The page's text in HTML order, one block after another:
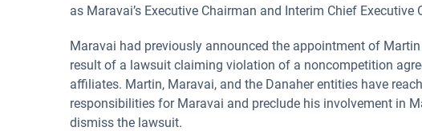
as Maravai’s Executive Chairman and Interim Chief Executive
Maravai had previously announced the appointment of
result of a lawsuit claiming violation of a noncompetition
affiliates. Martin, Maravai, and the Danaher entities have
responsibilities for Maravai and preclude his involvement in
dismiss the lawsuit.